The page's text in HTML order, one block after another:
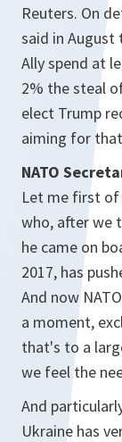
Reuters. On
said in August
Ally spend at
2% the steal
elect Trump
aiming for
NATO
Let me first of
who, after we
he came on
2017, has
And now
a moment,
that's to a
we feel the
And
Ukraine has